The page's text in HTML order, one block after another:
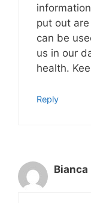
put out
can be
us in our
health.
Reply